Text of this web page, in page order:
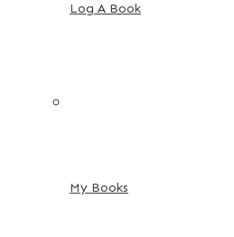
Log A Book
My Books